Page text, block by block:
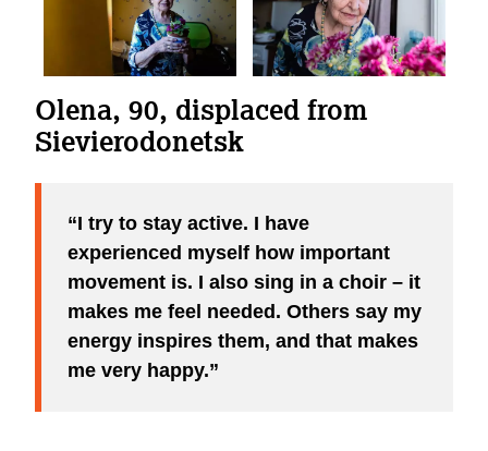
Olena, 90, displaced from
Sievierodonetsk
I try to stay active. I have
experienced myself how important
movement is. I also sing in a choir – it
makes me feel needed. Others say my
energy inspires them, and that makes
me very happy.